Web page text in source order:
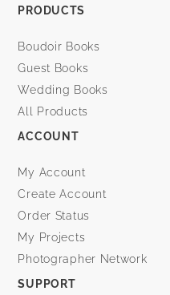
PRODUCTS
Boudoir Books
Guest Books
Wedding Books
All Products
ACCOUNT
My Account
Create Account
Order Status
My Projects
Photographer Network
SUPPORT